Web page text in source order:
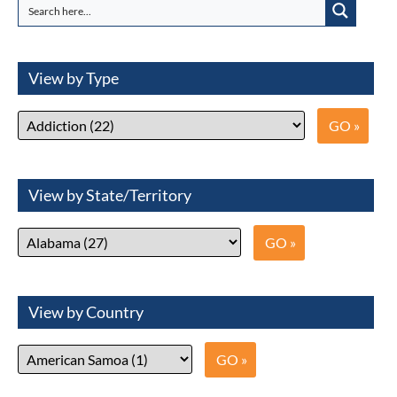
View by Type
View by State/Territory
View by Country